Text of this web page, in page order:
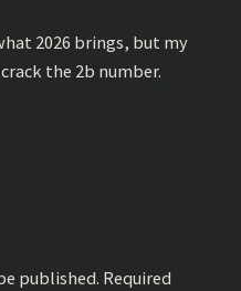
2026 brings, but my
the 2b number.
published. Required